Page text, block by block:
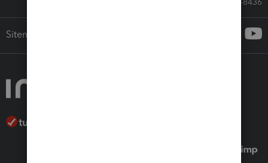
Call Sales: 833-564-8436
Sitemap